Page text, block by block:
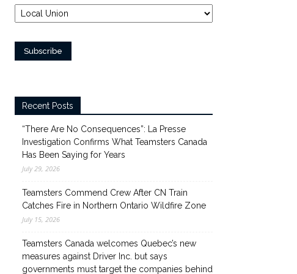
Recent Posts
“There Are No Consequences”: La Presse
Investigation Confirms What Teamsters Canada
Has Been Saying for Years
July 29, 2026
Teamsters Commend Crew After CN Train
Catches Fire in Northern Ontario Wildfire Zone
July 15, 2026
Teamsters Canada welcomes Quebec’s new
measures against Driver Inc. but says
governments must target the companies behind